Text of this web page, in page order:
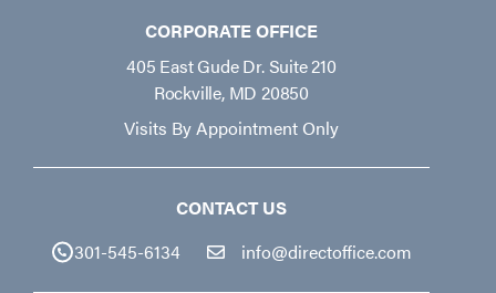
CORPORATE OFFICE
405 East Gude Dr. Suite 210
Rockville, MD 20850
Visits By Appointment Only
CONTACT US
301-545-6134
info@directoffice.com